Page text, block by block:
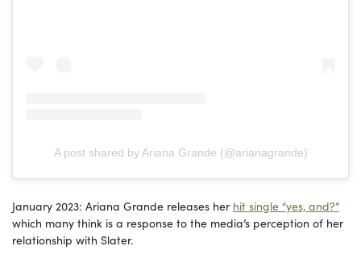
A post shared by Ariana Grande (@arianagrande)
January 2023: Ariana Grande releases her hit single “yes, and?”
which many think is a response to the media’s perception of her
relationship with Slater.